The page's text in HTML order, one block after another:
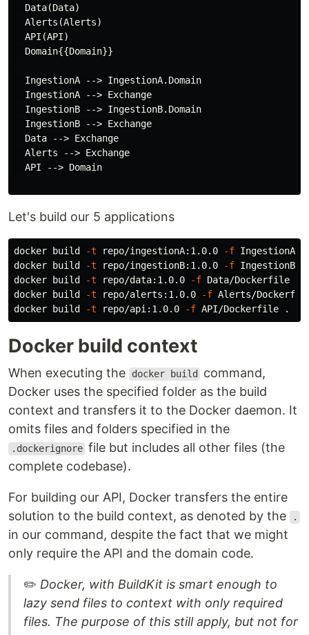
  Data(Data)
  Alerts(Alerts)
  API(API)
  Domain{{Domain}}
  IngestionA --> IngestionA.Domain
  IngestionA --> Exchange
  IngestionB --> IngestionB.Domain
  IngestionB --> Exchange
  Data --> Exchange
  Alerts --> Exchange
  API --> Domain
Let's build our 5 applications
docker build -t repo/ingestionA:1.0.0 -f IngestionA/
docker build
-t repo/ingestionB:1.0.0 -f IngestionB/
docker build
-t repo/data:1.0.0 -f Data/Dockerfile
docker build
-t repo/alerts:1.0.0 -f Alerts/
docker build
-t repo/api:1.0.0 -f API/Dockerfile .
Docker build context
When executing the docker build
command,
Docker uses the specified folder as the build
context and transfers it to the Docker daemon. It
omits files and folders specified in the
.dockerignore file but includes all other files (the
complete codebase).
For building our API, Docker transfers the entire
solution to the build context, as denoted by the
.
in our command, despite the fact that we might
only require the API and the domain code.
✏️ Docker, with BuildKit is smart enough to
lazy send files to context with only required
files. The purpose of this still apply, but not for